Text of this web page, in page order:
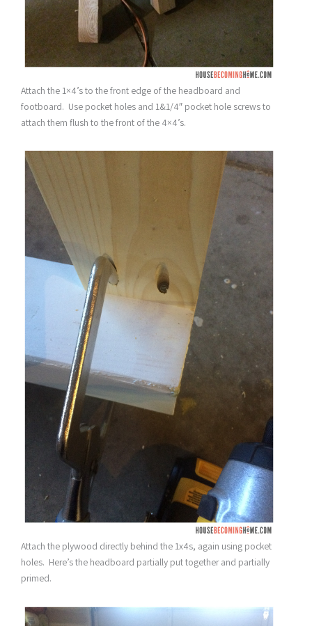
Attach the 1×4’s to the front edge of the headboard and
footboard. Use pocket holes and 1&1/4″ pocket hole screws to
attach them flush to the front of the 4×4’s.
Attach the plywood directly behind the 1x4s, again using pocket
holes. Here’s the headboard partially put together and partially
primed.